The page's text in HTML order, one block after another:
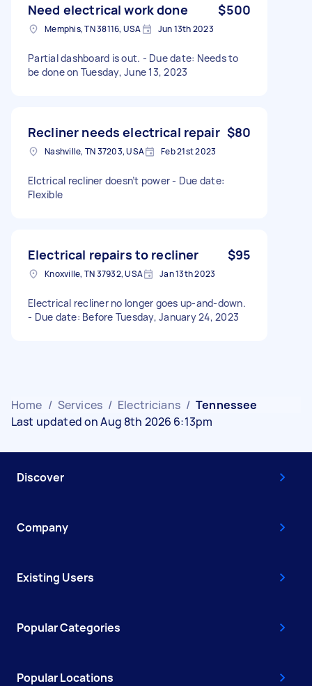
Need electrical work done $500
Memphis, TN 38116, USA Jun 13th 2023
Partial dashboard is out. - Due date: Needs to
be done on Tuesday, June 13, 2023
Recliner needs electrical repair $80
Nashville, TN 37203, USA Feb 21st 2023
Elctrical recliner doesn’t power - Due date:
Flexible
Electrical repairs to recliner $95
Knoxville, TN 37932, USA Jan 13th 2023
Electrical recliner no longer goes up-and-down.
- Due date: Before Tuesday, January 24, 2023
Home / Services / Electricians / Tennessee
Last updated on Aug 8th 2026 6:13pm
Discover
Company
Existing Users
Popular Categories
Popular Locations